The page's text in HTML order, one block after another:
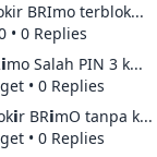
BRImo terblok...
• 0 Replies
Salah PIN 3 k...
• 0 Replies
BR𝗶mO tanpa k...
• 0 Replies